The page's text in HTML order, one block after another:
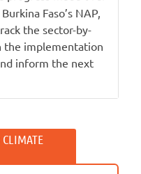
Faso’s NAP,
the sector-by-
the implementation
inform the next